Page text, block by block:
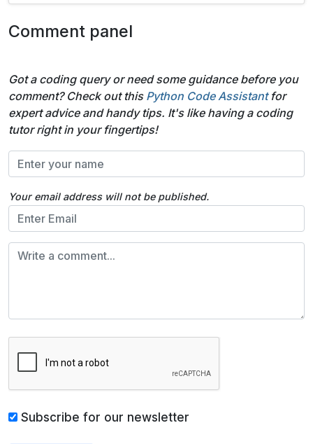
Comment panel
Got a coding query or need some guidance before you
comment? Check out this Python Code Assistantfor
expert advice and handy tips. It's like having a coding
tutor right in your fingertips!
Your email address will not be published.
Subscribe for our newsletter